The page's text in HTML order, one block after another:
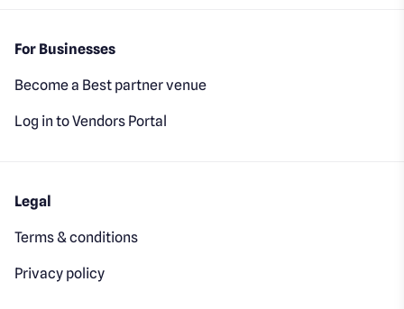
For Businesses
Become a Best partner venue
Log in to Vendors Portal
Legal
Terms & conditions
Privacy policy